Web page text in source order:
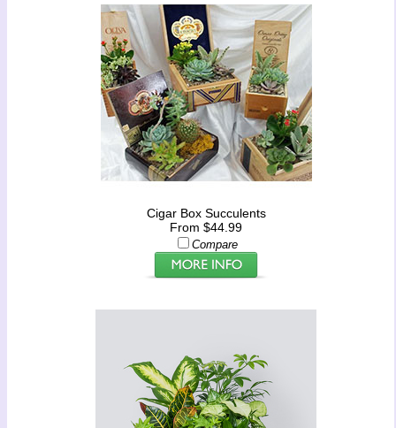
Cigar Box Succulents
From $44.99
Compare